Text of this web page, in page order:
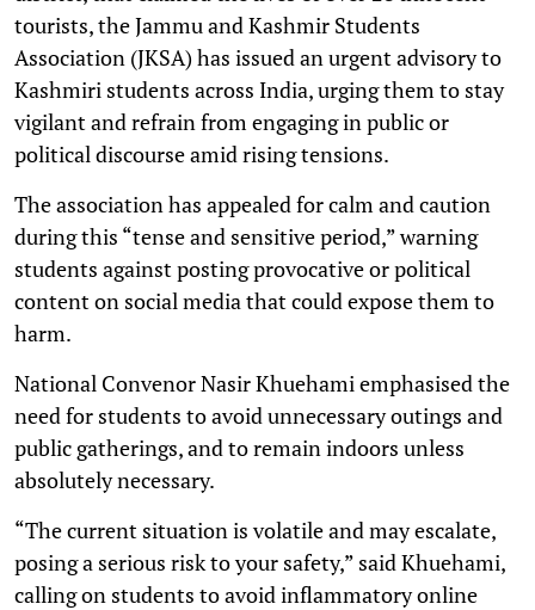
tourists, the Jammu and Kashmir Students
Association (JKSA) has issued an urgent advisory to
Kashmiri students across India, urging them to stay
vigilant and refrain from engaging in public or
political discourse amid rising tensions.
The association has appealed for calm and caution
during this “tense and sensitive period,” warning
students against posting provocative or political
content on social media that could expose them to
harm.
National Convenor Nasir Khuehami emphasised the
need for students to avoid unnecessary outings and
public gatherings, and to remain indoors unless
absolutely necessary.
“The current situation is volatile and may escalate,
posing a serious risk to your safety,” said Khuehami,
calling on students to avoid inflammatory online